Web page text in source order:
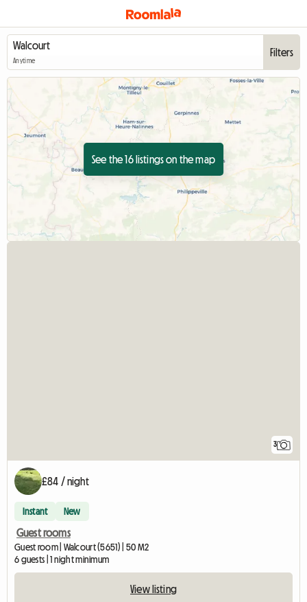
Anytime
Filters
See the 16 listings on the map
3
£84 / night
Instant New
Guest rooms
Guest room | Walcourt (5651) | 50 M2
6 guests | 1 night minimum
View listing